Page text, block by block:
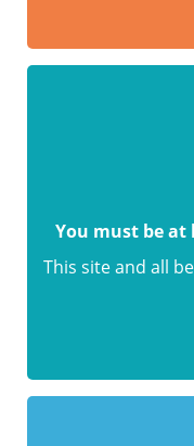
You must be at
This site and all